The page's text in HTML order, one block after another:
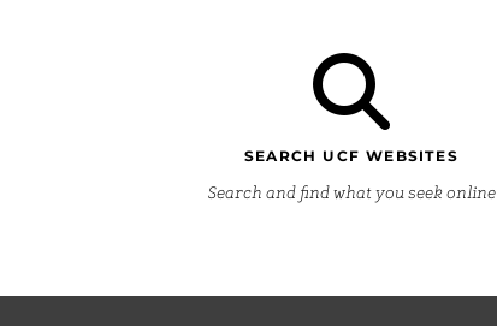
SEARCH UCF WEBSITES
Search and find what you seek online